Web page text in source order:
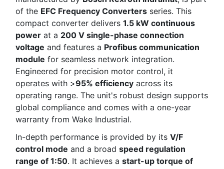
of the EFC Frequency Converters series. This
compact converter delivers 1.5 kW continuous
power at a 200 V single-phase connection
voltage and features a Profibus communication
module for seamless network integration.
Engineered for precision motor control, it
operates with >95% efficiency across its
operating range. The unit's robust design supports
global compliance and comes with a one-year
warranty from Wake Industrial.
In-depth performance is provided by its V/F
control mode and a broad speed regulation
range of 1:50. It achieves a start-up torque of